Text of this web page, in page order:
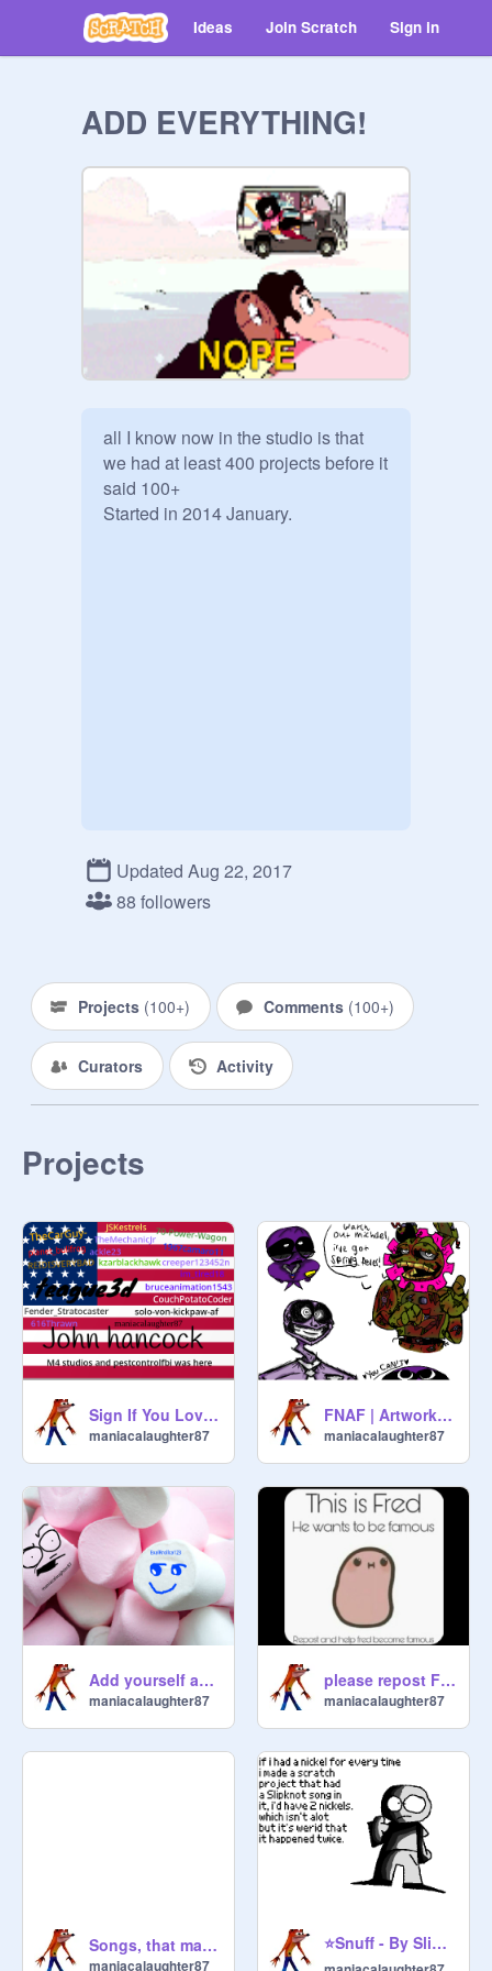
Ideas Join Scratch Sign in
ADD EVERYTHING!
all I know now in the studio is that
we had at least 400 projects before it
said 100+
Started in 2014 January.
Updated Aug 22, 2017
88 followers
Projects (100+) Comments (100+)
Curators Activity
Projects
Sign If You Love America
maniacalaughter87
FNAF | Artwork Dump thing
maniacalaughter87
Add yourself as a marshmallow
maniacalaughter87
please repost Fred ;D
maniacalaughter87
Songs, that make up not even a micrometer of my actual music playlist.
maniacalaughter87
⭐Snuff - By Slipknot⭐